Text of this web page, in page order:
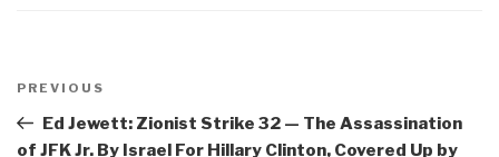
navigation
Previous
Post
PREVIOUS
Ed Jewett: Zionist Strike 32 — The Assassination
of JFK Jr. By Israel For Hillary Clinton, Covered Up by